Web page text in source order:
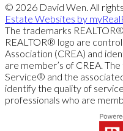
© 2026 David Wen. All
Estate Websites by
The trademarks
REALTOR® logo are
Association (CREA) and
are member’s of CREA.
Service® and the
identify the quality of
professionals who are